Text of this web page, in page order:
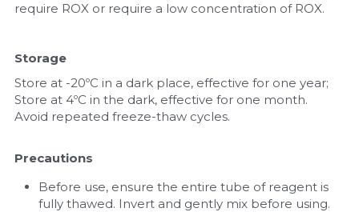
require ROX or require a low concentration of ROX.
Storage
Store at -20ºC in a dark place, effective for one year;
Store at 4ºC in the dark, effective for one month.
Avoid repeated freeze-thaw cycles.
Precautions
Before use, ensure the entire tube of reagent is
fully thawed. Invert and gently mix before using.